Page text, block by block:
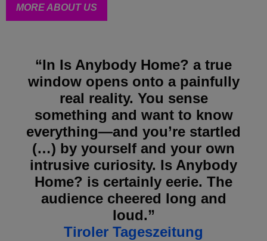
MORE ABOUT US
“In Is Anybody Home? a true
window opens onto a painfully
real reality. You sense
something and want to know
everything—and you’re startled
(…) by yourself and your own
intrusive curiosity. Is Anybody
Home? is certainly eerie. The
audience cheered long and
loud.”
Tiroler Tageszeitung